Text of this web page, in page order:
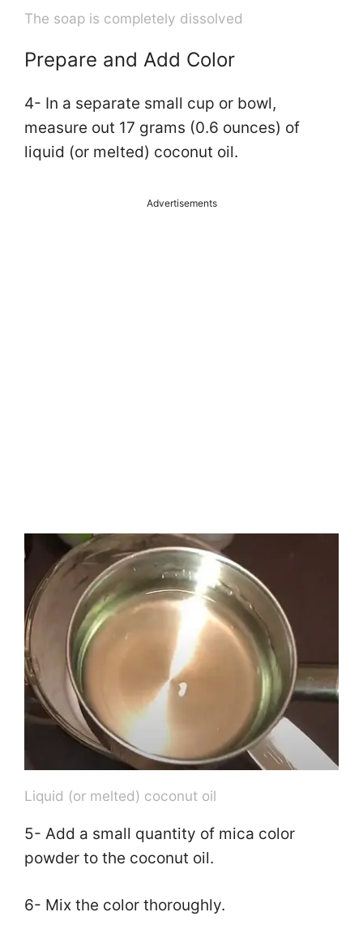
The soap is completely dissolved
Prepare and Add Color
4- In a separate small cup or bowl,
measure out 17 grams (0.6 ounces) of
liquid (or melted) coconut oil.
Advertisements
Liquid (or melted) coconut oil
5- Add a small quantity of mica color
powder to the coconut oil.
6- Mix the color thoroughly.